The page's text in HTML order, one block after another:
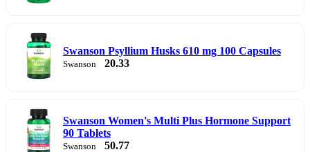
Swanson Psyllium Husks 610 mg 100 Capsules
Swanson 20.33
Swanson Women's Multi Plus Hormone Support
90 Tablets
Swanson 50.77